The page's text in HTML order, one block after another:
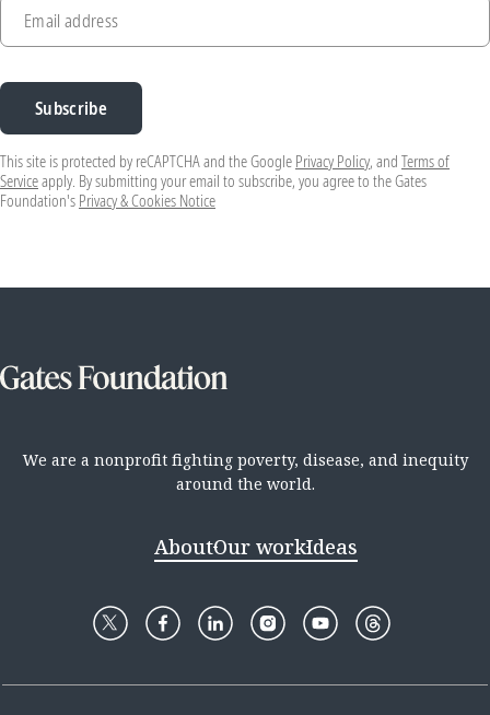
Email address
Subscribe
This site is protected by reCAPTCHA and the Google Privacy Policy, and Terms of
Serviceapply. By submitting your email to subscribe, you agree to the Gates
Foundation's Privacy & Cookies Notice
We are a nonprofit fighting poverty, disease, and inequity
around the world.
AboutOur workIdeas